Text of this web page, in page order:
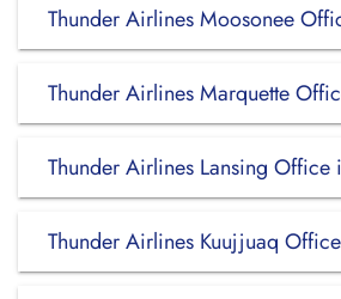
Thunder Airlines Moosonee
Thunder Airlines Marquette
Thunder Airlines Lansing
Thunder Airlines Kuujjuaq